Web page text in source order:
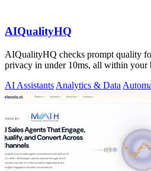
AIQualityHQ
AIQualityHQ checks prompt quality
privacy in under 10ms, all within your
AI Assistants Analytics & Data